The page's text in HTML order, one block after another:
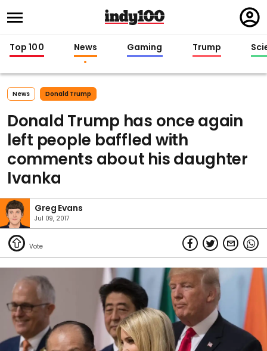
in
Top 100 News Gaming Trump
News Donald Trump
Donald Trump has once again
left people baffled with
comments about his daughter
Ivanka
Greg Evans
Jul 09, 2017